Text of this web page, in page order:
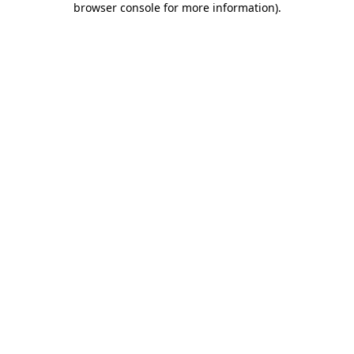
browser console for more information).